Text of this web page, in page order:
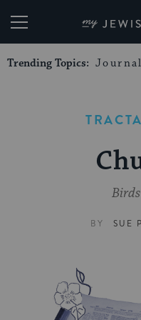
My
Trending Topics:
BY SUE